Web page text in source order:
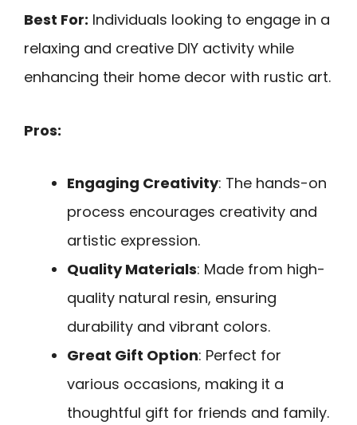
Best For: Individuals looking to engage in a
relaxing and creative DIY activity while
enhancing their home decor with rustic art.
Pros:
Engaging Creativity: The hands-on
process encourages creativity and
artistic expression.
Quality Materials: Made from high-
quality natural resin, ensuring
durability and vibrant colors.
Great Gift Option: Perfect for
various occasions, making it a
thoughtful gift for friends and family.